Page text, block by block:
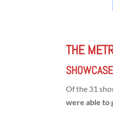
THE
Of the 31
were able to